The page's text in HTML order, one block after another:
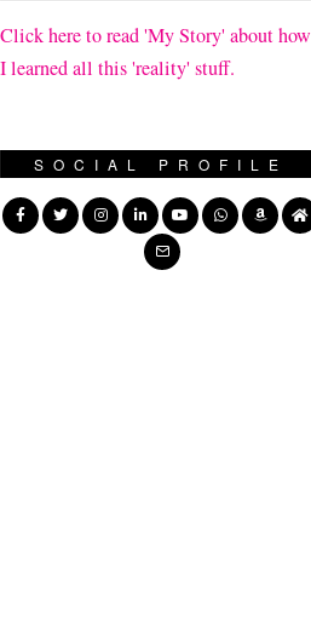
Click here to read 'My Story' about how
I learned all this 'reality' stuff.
SOCIAL PROFILE